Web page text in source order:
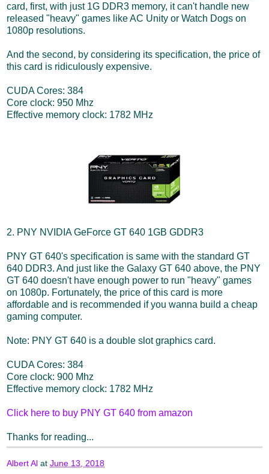
card, first, with just 1G DDR3 memory, it can't handle new
released "heavy" games like AC Unity or Watch Dogs on
1080p resolutions.
And the second, by considering its specification, the price of
this card is ridiculously expensive.
CUDA Cores: 384
Core clock: 950 Mhz
Effective memory clock: 1782 MHz
2. PNY NVIDIA GeForce GT 640 1GB GDDR3
PNY GT 640's specification is same with the standard GT
640 DDR3. And just like the Galaxy GT 640 above, the PNY
GT 640 doesn't have enough power to run "heavy" games
on 1080p. Fortunately, the price of this card is more
affordable and is recommended if you wanna build a cheap
gaming computer.
Note: PNY GT 640 is a double slot graphics card.
CUDA Cores: 384
Core clock: 900 Mhz
Effective memory clock: 1782 MHz
Click here to buy PNY GT 640 from amazon
Thanks for reading...
Albert Al at June 13, 2018